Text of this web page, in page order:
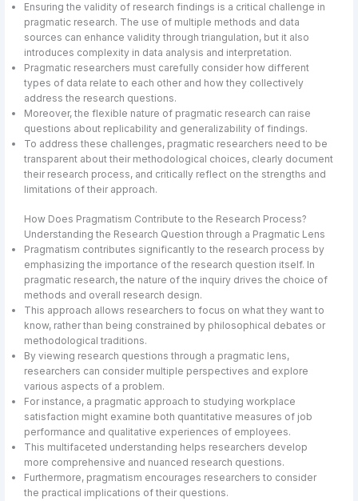
Ensuring the validity of research findings is a critical challenge in
pragmatic research. The use of multiple methods and data
sources can enhance validity through triangulation, but it also
introduces complexity in data analysis and interpretation.
Pragmatic researchers must carefully consider how different
types of data relate to each other and how they collectively
address the research questions.
Moreover, the flexible nature of pragmatic research can raise
questions about replicability and generalizability of findings.
To address these challenges, pragmatic researchers need to be
transparent about their methodological choices, clearly document
their research process, and critically reflect on the strengths and
limitations of their approach.
How Does Pragmatism Contribute to the Research Process?
Understanding the Research Question through a Pragmatic Lens
Pragmatism contributes significantly to the research process by
emphasizing the importance of the research question itself. In
pragmatic research, the nature of the inquiry drives the choice of
methods and overall research design.
This approach allows researchers to focus on what they want to
know, rather than being constrained by philosophical debates or
methodological traditions.
By viewing research questions through a pragmatic lens,
researchers can consider multiple perspectives and explore
various aspects of a problem.
For instance, a pragmatic approach to studying workplace
satisfaction might examine both quantitative measures of job
performance and qualitative experiences of employees.
This multifaceted understanding helps researchers develop
more comprehensive and nuanced research questions.
Furthermore, pragmatism encourages researchers to consider
the practical implications of their questions.